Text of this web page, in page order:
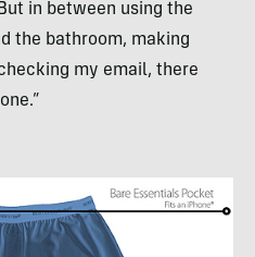
in between using the
the bathroom, making
my email, there